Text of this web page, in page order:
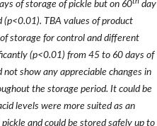
of storage of pickle but on 60
day
TBA values of product
storage for control and different
(p<0.01) from 45 to 60 days of
show any appreciable changes in
the storage period. It could be
levels were more suited as an
and could be stored safely up to